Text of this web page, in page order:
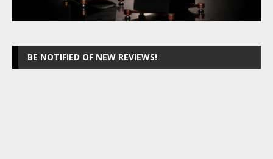
BE NOTIFIED OF NEW REVIEWS!